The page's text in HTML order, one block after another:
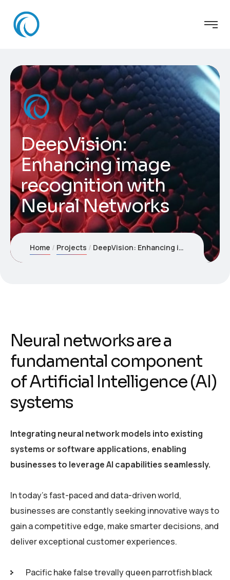
DeepVision:
Enhancing image
recognition with
Neural Networks
Home Projects DeepVision: Enhancing image recognition with Neural Networks
Neural networks are a
fundamental component
of Artificial Intelligence (AI)
systems
Integrating neural network models into existing
systems or software applications, enabling
businesses to leverage AI capabilities seamlessly.
In today’s fast-paced and data-driven world,
businesses are constantly seeking innovative ways to
gain a competitive edge, make smarter decisions, and
deliver exceptional customer experiences.
Pacific hake false trevally queen parrotfish black